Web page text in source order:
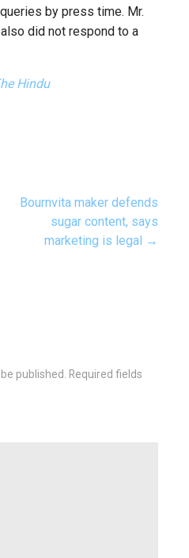
by press time. Mr.
also did not respond to a
Hindu
Bournvita maker defends
sugar content, says
marketing is legal →
published.
Required fields